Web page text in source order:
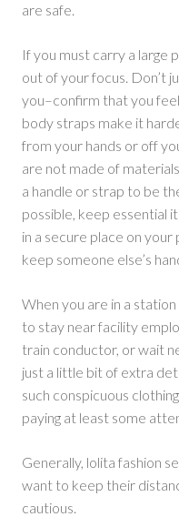
are safe.
If you must carry a large
out of your focus. Don’t
you–confirm that you
body straps make it
from your hands or off
are not made of
a handle or strap to be
possible, keep essential
in a secure place on
keep someone else’s
When you are in a
to stay near facility
train conductor, or wait
just a little bit of extra
such conspicuous
paying at least some
Generally, lolita fashion
want to keep their
cautious.